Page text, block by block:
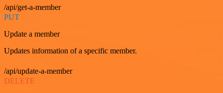
/api/get-a-member
PUT
Update a member
Updates information of a specific member.
/api/update-a-member
DELETE